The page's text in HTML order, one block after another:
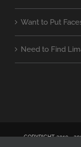
Want to Put
Need to Find
COPYRIGHT 2019 -